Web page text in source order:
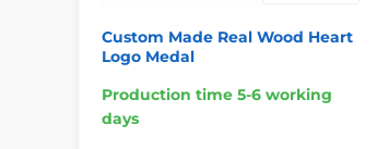
Custom Made Real Wood Heart
Logo Medal
Production time 5-6 working
days